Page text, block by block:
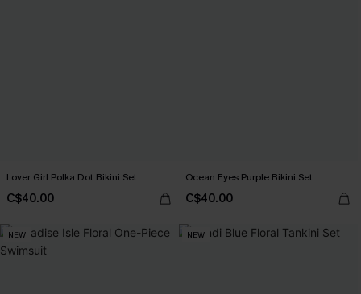
Lover Girl Polka Dot Bikini Set
C$40.00
Ocean Eyes Purple Bikini Set
C$40.00
NEW NEW